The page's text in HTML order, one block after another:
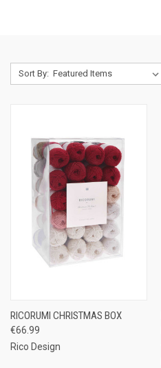
Sort By:
RICORUMI CHRISTMAS BOX
€66.99
Rico Design